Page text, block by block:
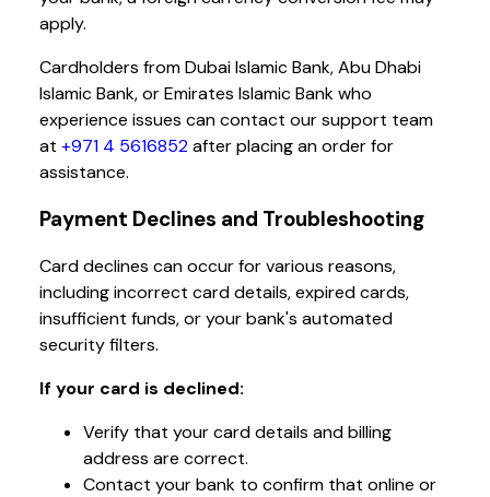
apply.
Cardholders from Dubai Islamic Bank, Abu Dhabi
Islamic Bank, or Emirates Islamic Bank who
experience issues can contact our support team
at +971 4 5616852after placing an order for
assistance.
Payment Declines and Troubleshooting
Card declines can occur for various reasons,
including incorrect card details, expired cards,
insufficient funds, or your bank's automated
security filters.
If your card is declined:
Verify that your card details and billing
address are correct.
Contact your bank to confirm that online or